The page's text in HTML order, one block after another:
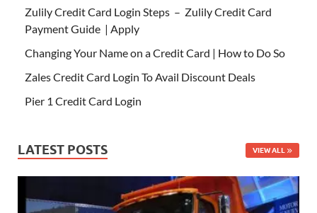
Zulily Credit Card Login Steps – Zulily Credit Card
Payment Guide | Apply
Changing Your Name on a Credit Card | How to Do So
Zales Credit Card Login To Avail Discount Deals
Pier 1 Credit Card Login
LATEST POSTS VIEW ALL